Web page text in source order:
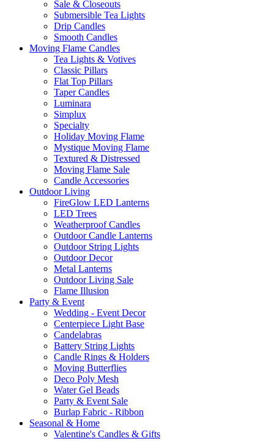
Sale & Closeouts
Submersible Tea Lights
Drip Candles
Smooth Candles
Moving Flame Candles
Tea Lights & Votives
Classic Pillars
Flat Top Pillars
Taper Candles
Luminara
Simplux
Specialty
Holiday Moving Flame
Mystique Moving Flame
Textured & Distressed
Moving Flame Sale
Candle Accessories
Outdoor Living
FireGlow LED Lanterns
LED Trees
Weatherproof Candles
Outdoor Candle Lanterns
Outdoor String Lights
Outdoor Decor
Metal Lanterns
Outdoor Living Sale
Flame Illusion
Party & Event
Wedding - Event Decor
Centerpiece Light Base
Candelabras
Battery String Lights
Candle Rings & Holders
Moving Butterflies
Deco Poly Mesh
Water Gel Beads
Party & Event Sale
Burlap Fabric - Ribbon
Seasonal & Home
Valentine's Candles & Gifts